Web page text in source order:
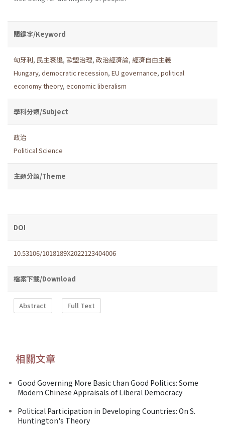
關鍵字/Keyword
匈牙利, 民主衰退, 歐盟治理, 政治經濟論, 經濟自由主義
Hungary, democratic recession, EU governance, political
economy theory, economic liberalism
學科分類/Subject
政治
Political Science
主題分類/Theme
DOI
10.53106/1018189X2022123404006
檔案下載/Download
Abstract Full Text
相關文章
Good Governing More Basic than Good Politics: Some
Modern Chinese Appraisals of Liberal Democracy
Political Participation in Developing Countries: On S.
Huntington's Theory